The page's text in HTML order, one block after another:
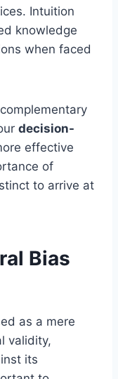
Intuition
knowledge
when faced
decision-
effective
of
to arrive at
Bias
as a mere
validity,
its